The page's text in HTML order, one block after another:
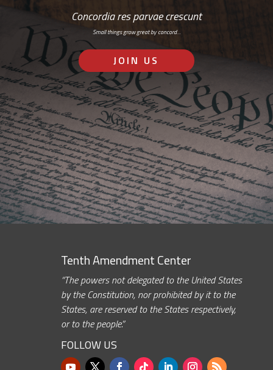
Concordia res parvae crescunt
Small things grow great by concord…
JOIN US
Tenth Amendment Center
“The powers not delegated to the United States
by the Constitution, nor prohibited by it to the
States, are reserved to the States respectively,
or to the people.”
FOLLOW US